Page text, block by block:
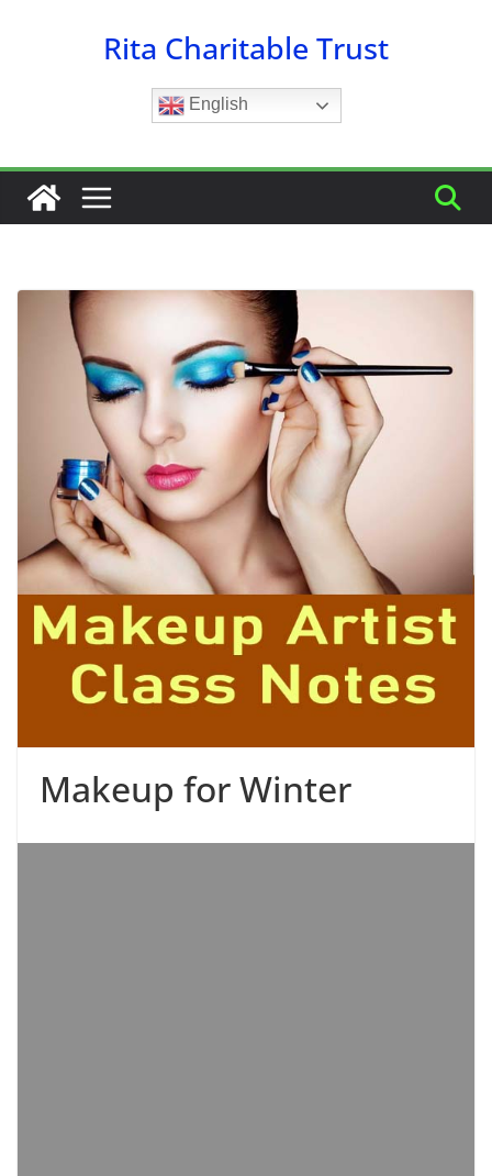
Rita Charitable Trust
English
Makeup for Winter